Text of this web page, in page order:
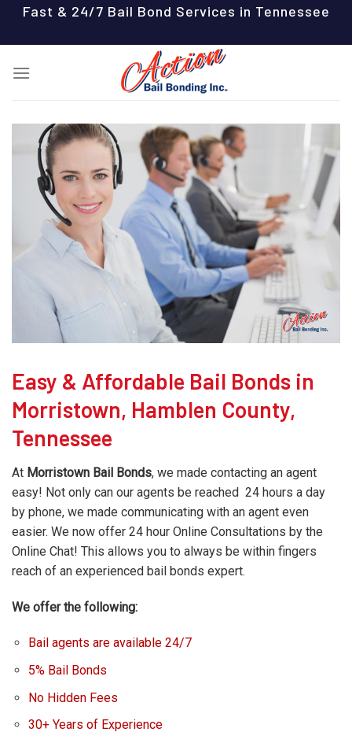
content
Fast & 24/7 Bail Bond Services in Tennessee
Easy & Affordable Bail Bonds in
Morristown, Hamblen County,
Tennessee
At Morristown Bail Bonds, we made contacting an agent
easy! Not only can our agents be reached 24 hours a day
by phone, we made communicating with an agent even
easier. We now offer 24 hour Online Consultations by the
Online Chat! This allows you to always be within fingers
reach of an experienced bail bonds expert.
We offer the following:
Bail agents are available 24/7
5% Bail Bonds
No Hidden Fees
30+ Years of Experience